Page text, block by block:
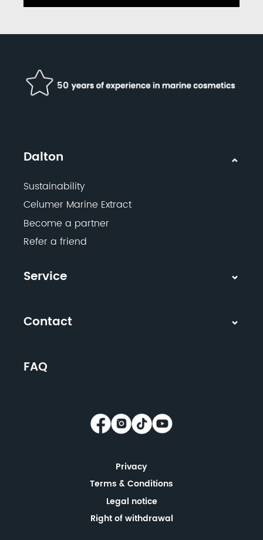
Dalton
Sustainability
Celumer Marine Extract
Become a partner
Refer a friend
Service
Contact
FAQ
Privacy
Terms & Conditions
Legal notice
Right of withdrawal